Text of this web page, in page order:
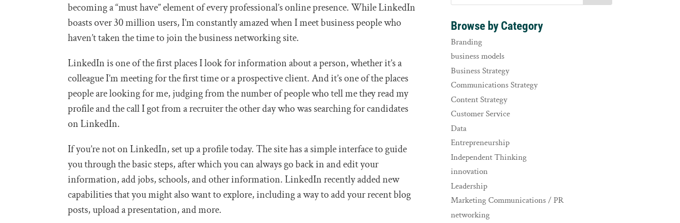
becoming a “must have” element of every professional’s online presence. While LinkedIn
boasts over 30 million users, I’m constantly amazed when I meet business people who
haven’t taken the time to join the business networking site.
LinkedIn is one of the first places I look for information about a person, whether it’s a
colleague I’m meeting for the first time or a prospective client. And it’s one of the places
people are looking for me, judging from the number of people who tell me they read my
profile and the call I got from a recruiter the other day who was searching for candidates
on LinkedIn.
If you’re not on LinkedIn, set up a profile today. The site has a simple interface to guide
you through the basic steps, after which you can always go back in and edit your
information, add jobs, schools, and other information. LinkedIn recently added new
capabilities that you might also want to explore, including a way to add your recent blog
posts, upload a presentation, and more.
Browse by Category
Branding
business models
Business Strategy
Communications Strategy
Content Strategy
Customer Service
Data
Entrepreneurship
Independent Thinking
innovation
Leadership
Marketing Communications / PR
networking